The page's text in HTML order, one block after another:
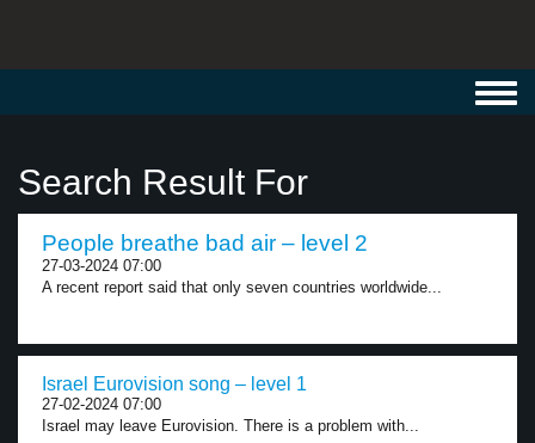
Search Result For
People breathe bad air – level 2
27-03-2024 07:00
A recent report said that only seven countries worldwide...
Israel Eurovision song – level 1
27-02-2024 07:00
Israel may leave Eurovision. There is a problem with...